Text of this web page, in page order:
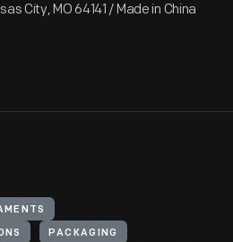
City, MO 64141 / Made in China
PACKAGING